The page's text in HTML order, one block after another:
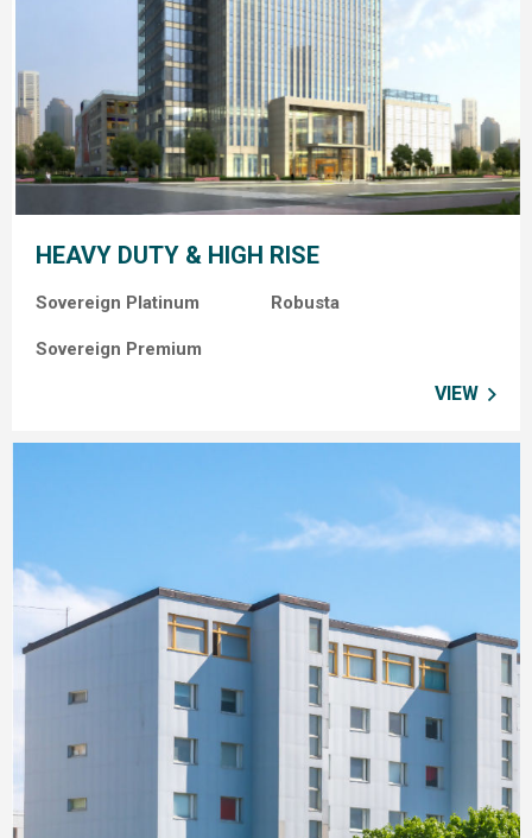
HEAVY DUTY & HIGH RISE
Sovereign Platinum Robusta
Sovereign Premium
VIEW